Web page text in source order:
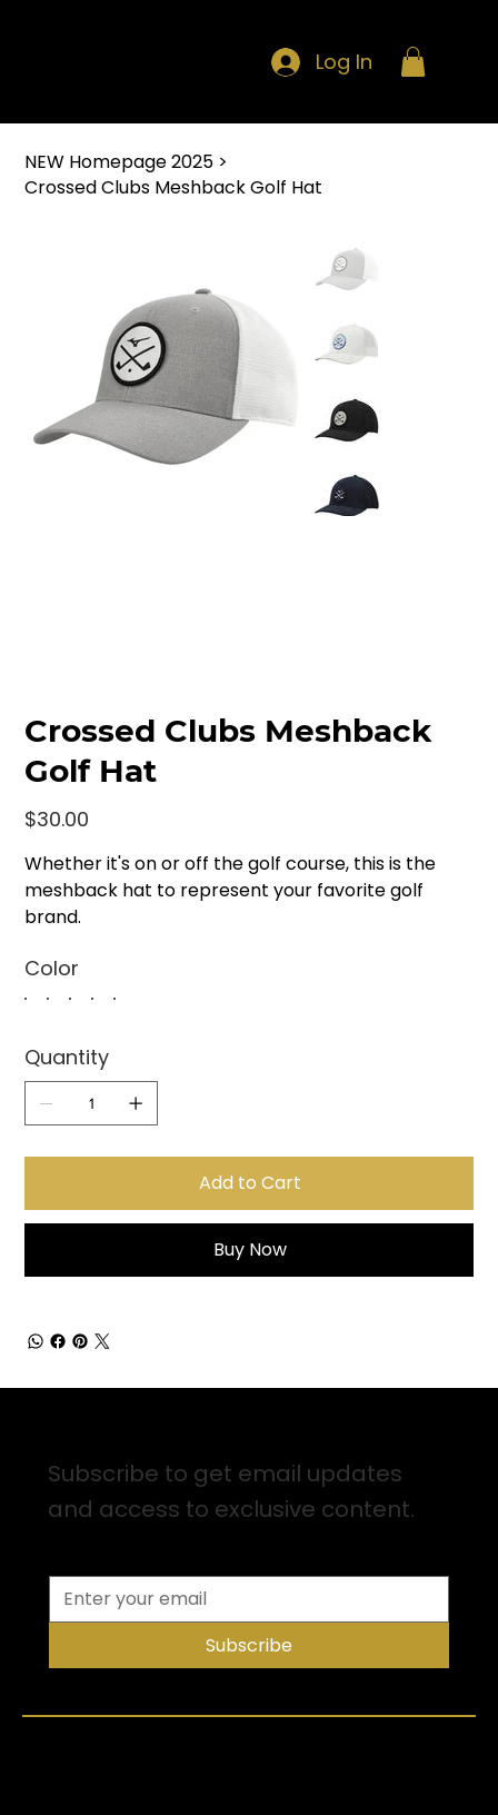
Log In
NEW Homepage 2025 >
Crossed Clubs Meshback Golf Hat
Crossed Clubs Meshback
Golf Hat
Price
$30.00
Whether it's on or off the golf course, this is the
meshback hat to represent your favorite golf
brand.
Color
Quantity
Add to Cart
Buy Now
Subscribe to get email updates
and access to exclusive content.
Subscribe